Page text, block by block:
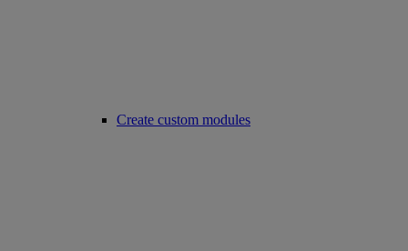
Create custom modules